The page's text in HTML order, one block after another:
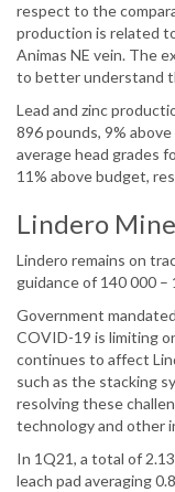
respect to the
production is related
Animas NE vein. The
to better understand
Lead and zinc
896 pounds, 9%
average head grades
11% above budget,
Lindero
Lindero remains on
guidance of 140 000 –
Government
COVID-19 is limiting
continues to affect
such as the stacking
resolving these
technology and other
In 1Q21, a total of
leach pad averaging